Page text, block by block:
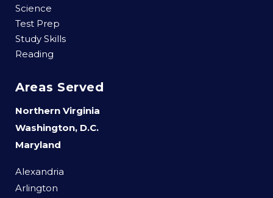
Science
Test Prep
Study Skills
Reading
Areas Served
Northern Virginia
Washington, D.C.
Maryland
Alexandria
Arlington